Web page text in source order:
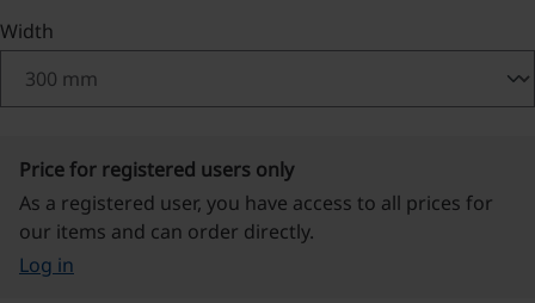
Select
Width
Price for registered users only
As a registered user, you have access to all prices for
our items and can order directly.
Log in